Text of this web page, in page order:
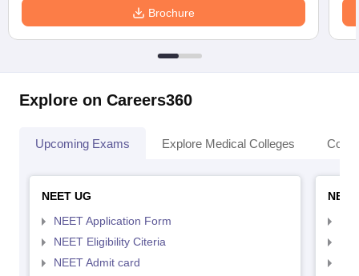
Brochure
Explore on Careers360
Upcoming Exams Explore Medical Colleges
NEET UG
NEET Application Form
NEET Eligibility Citeria
NEET Admit card